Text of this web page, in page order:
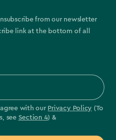
from our newsletter
link at the bottom of all
with our Privacy Policy (To
see Section 4) &